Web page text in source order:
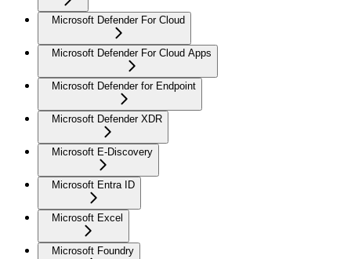
Microsoft Defender For Cloud
Microsoft Defender For Cloud Apps
Microsoft Defender for Endpoint
Microsoft Defender XDR
Microsoft E-Discovery
Microsoft Entra ID
Microsoft Excel
Microsoft Foundry